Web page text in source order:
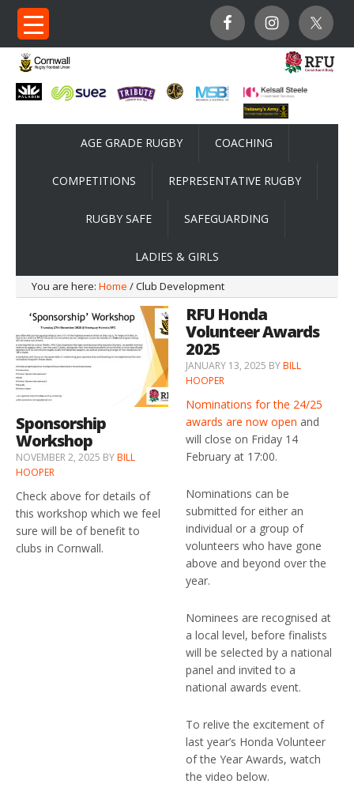
AGE GRADE RUGBY COACHING
COMPETITIONS REPRESENTATIVE RUGBY
RUGBY SAFE SAFEGUARDING
LADIES & GIRLS
You are here: Home / Club Development
Sponsorship
Workshop
NOVEMBER 2, 2025 BYBILL
HOOPER
Check above for details of
this workshop which we feel
sure will be of benefit to
clubs in Cornwall.
RFU Honda
Volunteer Awards
2025
JANUARY 13, 2025 BYBILL
HOOPER
Nominations for the 24/25
awards are now open and
will close on Friday 14
February at 17:00.
Nominations can be
submitted for either an
individual or a group of
volunteers who have gone
above and beyond over the
year.
Nominees are recognised at
a local level, before finalists
will be selected by a national
panel and invited to a
national awards event.
To relive the excitement of
last year’s Honda Volunteer
of the Year Awards, watch
the video below.